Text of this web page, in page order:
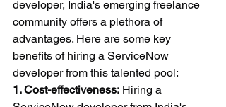
developer, India's emerging freelance
community offers a plethora of
advantages. Here are some key
benefits of hiring a ServiceNow
developer from this talented pool:
1. Cost-effectiveness: Hiring a